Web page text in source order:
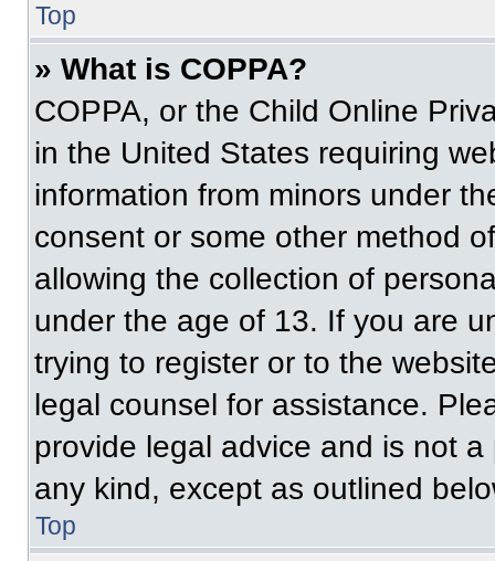
Top
» What is COPPA?
COPPA, or the Child Online
in the United States requiring
information from minors under
consent or some other method
allowing the collection of
under the age of 13. If you are
trying to register or to the
legal counsel for assistance.
provide legal advice and is not
any kind, except as outlined
Top